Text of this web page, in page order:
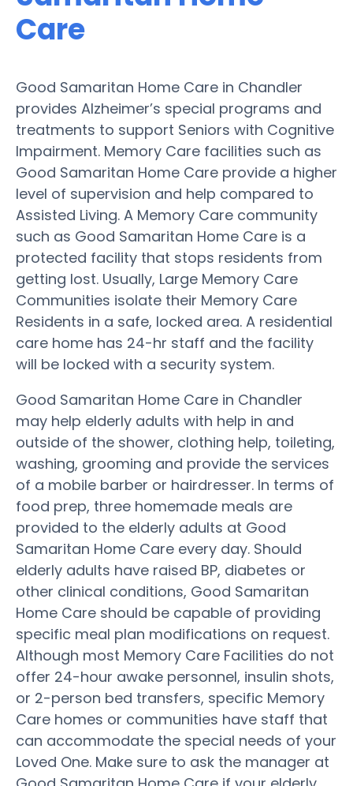
Care
Good Samaritan Home Care in Chandler
provides Alzheimer’s special programs and
treatments to support Seniors with Cognitive
Impairment. Memory Care facilities such as
Good Samaritan Home Care provide a higher
level of supervision and help compared to
Assisted Living. A Memory Care community
such as Good Samaritan Home Care is a
protected facility that stops residents from
getting lost. Usually, Large Memory Care
Communities isolate their Memory Care
Residents in a safe, locked area. A residential
care home has 24-hr staff and the facility
will be locked with a security system.
Good Samaritan Home Care in Chandler
may help elderly adults with help in and
outside of the shower, clothing help, toileting,
washing, grooming and provide the services
of a mobile barber or hairdresser. In terms of
food prep, three homemade meals are
provided to the elderly adults at Good
Samaritan Home Care every day. Should
elderly adults have raised BP, diabetes or
other clinical conditions, Good Samaritan
Home Care should be capable of providing
specific meal plan modifications on request.
Although most Memory Care Facilities do not
offer 24-hour awake personnel, insulin shots,
or 2-person bed transfers, specific Memory
Care homes or communities have staff that
can accommodate the special needs of your
Loved One. Make sure to ask the manager at